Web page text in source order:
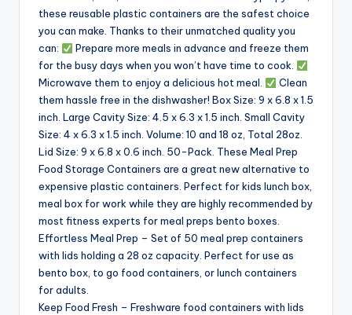
these reusable plastic containers are the safest choice
you can make. Thanks to their unmatched quality you
can:
Prepare more meals in advance and freeze them
for the busy days when you won’t have time to cook.
Microwave them to enjoy a delicious hot meal.
Clean
them hassle free in the dishwasher! Box Size: 9 x 6.8 x 1.5
inch. Large Cavity Size: 4.5 x 6.3 x 1.5 inch. Small Cavity
Size: 4 x 6.3 x 1.5 inch. Volume: 10 and 18 oz, Total 28oz.
Lid Size: 9 x 6.8 x 0.6 inch. 50-Pack. These Meal Prep
Food Storage Containers are a great new alternative to
expensive plastic containers. Perfect for kids lunch box,
meal box for work while they are highly recommended by
most fitness experts for meal preps bento boxes.
Effortless Meal Prep – Set of 50 meal prep containers
with lids holding a 28 oz capacity. Perfect for use as
bento box, to go food containers, or lunch containers
for adults.
Keep Food Fresh – Freshware food containers with lids